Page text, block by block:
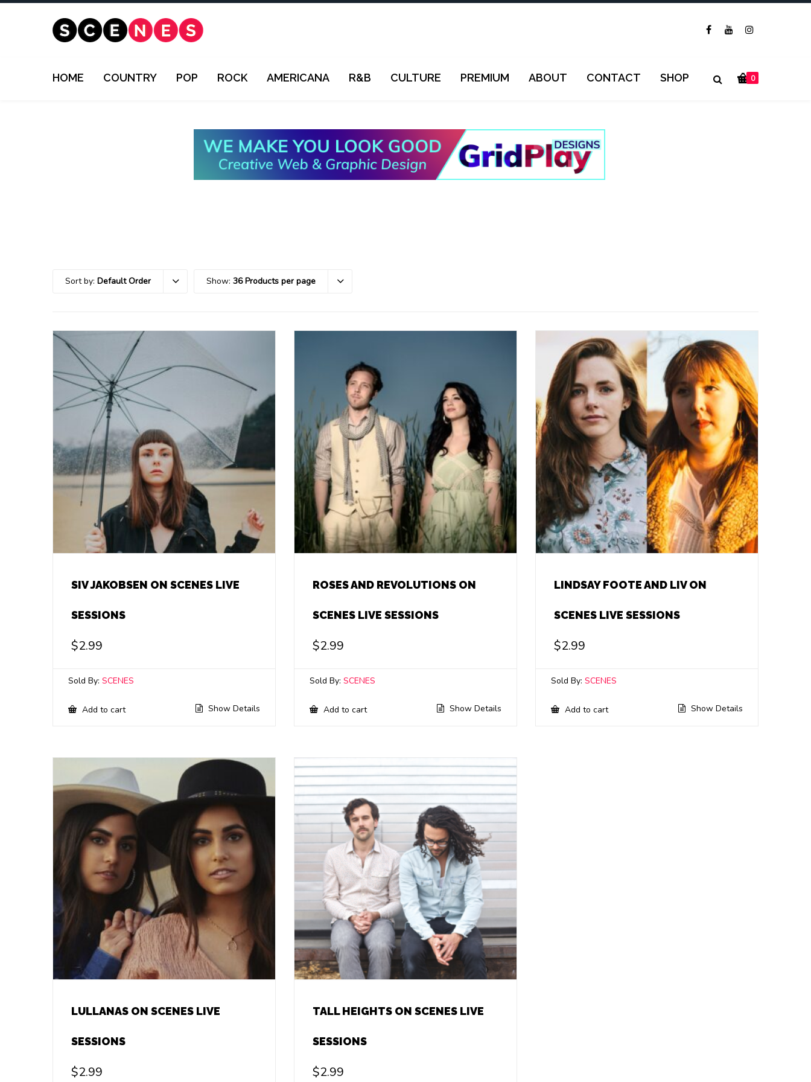
0
HOME COUNTRY POP ROCK AMERICANA R&B CULTURE PREMIUM ABOUT CONTACT SHOP
Sort by: Default Order Show: 36 Products per page
SIV JAKOBSEN ON SCENES LIVE
SESSIONS
$2.99
Sold By: SCENES
Add to cart Show Details
ROSES AND REVOLUTIONS ON
SCENES LIVE SESSIONS
$2.99
Sold By:SCENES
Add to cart Show Details
LINDSAY FOOTE AND LIV ON
SCENES LIVE SESSIONS
$2.99
Sold By:SCENES
Add to cart Show Details
LULLANAS ON SCENES LIVE
SESSIONS
$2.99
TALL HEIGHTS ON SCENES LIVE
SESSIONS
$2.99